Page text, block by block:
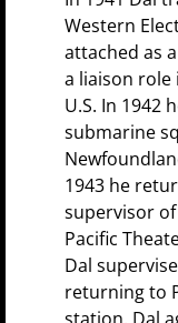
Western
attached as
a liaison role
U.S. In 1942
submarine
1943 he
supervisor
Pacific
Dal
returning to